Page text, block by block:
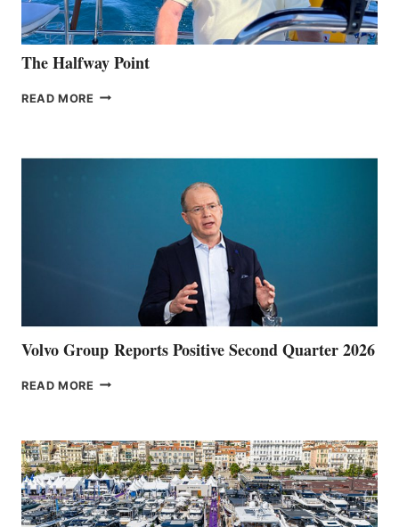
The Halfway Point
READ MORE THE
Volvo Group Reports Positive Second Quarter 2026
READ MORE VOLVO
QUARTER
2026